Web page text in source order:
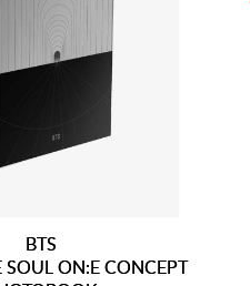
BTS
ON:E CONCEPT